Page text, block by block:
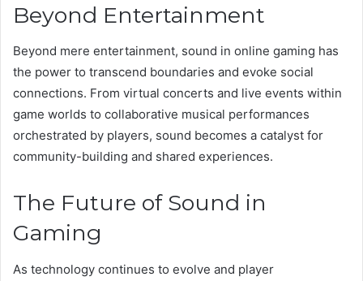
Beyond Entertainment
Beyond mere entertainment, sound in online gaming has
the power to transcend boundaries and evoke social
connections. From virtual concerts and live events within
game worlds to collaborative musical performances
orchestrated by players, sound becomes a catalyst for
community-building and shared experiences.
The Future of Sound in
Gaming
As technology continues to evolve and player